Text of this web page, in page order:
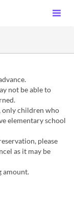
not be able to
only children who
elementary school
please
as it may be
amount.